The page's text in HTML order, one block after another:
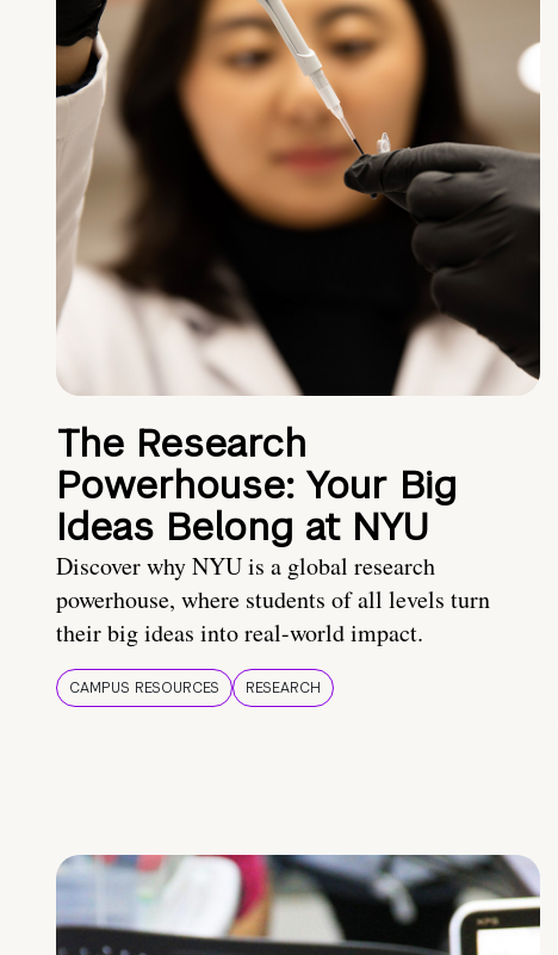
The Research
Powerhouse: Your Big
Ideas Belong at NYU
Discover why NYU is a global research
powerhouse, where students of all levels turn
their big ideas into real-world impact.
CAMPUS RESOURCES RESEARCH